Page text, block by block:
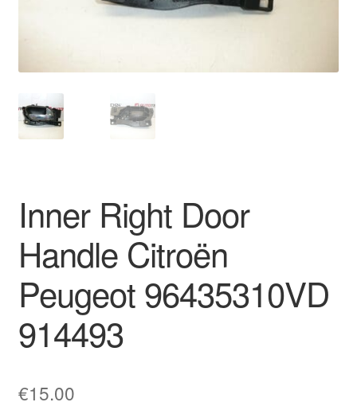
Payments
Terms & Conditions
Inner Right Door
Handle Citroën
Peugeot 96435310VD
914493
€15.00